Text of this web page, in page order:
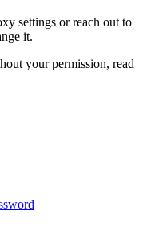
settings or reach out to
it.
your permission, read